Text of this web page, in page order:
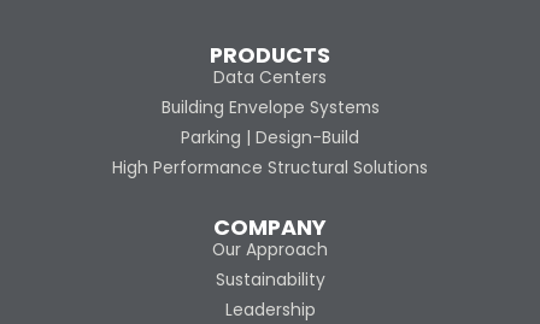
PRODUCTS
Data Centers
Building Envelope Systems
Parking | Design-Build
High Performance Structural Solutions
COMPANY
Our Approach
Sustainability
Leadership